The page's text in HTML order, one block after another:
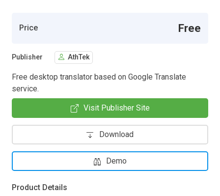
Price Free
Publisher AthTek
Free desktop translator based on Google Translate
service.
Visit Publisher Site
Download
Demo
Product Details